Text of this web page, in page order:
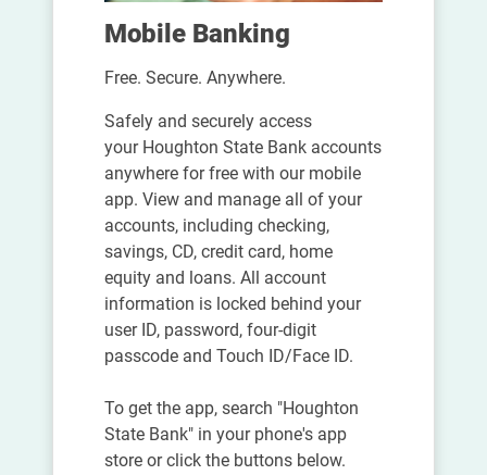
Mobile Banking
Free. Secure. Anywhere.
Safely and securely access
your Houghton State Bank accounts
anywhere for free with our mobile
app. View and manage all of your
accounts, including checking,
savings, CD, credit card, home
equity and loans. All account
information is locked behind your
user ID, password, four-digit
passcode and Touch ID/Face ID.
To get the app, search "Houghton
State Bank" in your phone's app
store or click the buttons below.